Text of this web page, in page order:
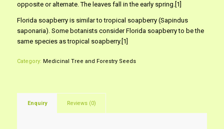
opposite or alternate. The leaves fall in the early spring.[1]
Florida soapberry is similar to tropical soapberry (Sapindus
saponaria). Some botanists consider Florida soapberry to be the
same species as tropical soapberry.[1]
Category: Medicinal Tree and Forestry Seeds
Enquiry Reviews (0)